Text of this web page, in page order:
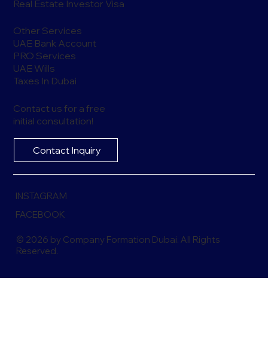
Real Estate Investor Visa
Other Services
UAE Bank Account
PRO Services
UAE Wills
Taxes In Dubai
Contact us for a free
initial consultation!
Contact Inquiry
INSTAGRAM
FACEBOOK
© 2026 by Company Formation Dubai. All Rights
Reserved.